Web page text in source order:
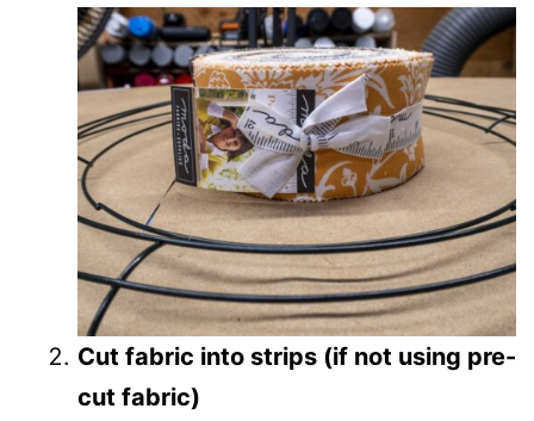
Cut fabric into strips (if not using pre-
cut fabric)